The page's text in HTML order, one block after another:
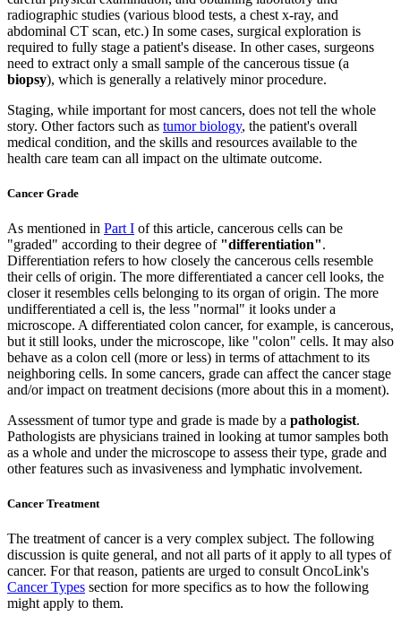
radiographic studies (various blood tests, a chest x-ray, and
abdominal CT scan, etc.) In some cases, surgical exploration is
required to fully stage a patient's disease. In other cases, surgeons
need to extract only a small sample of the cancerous tissue (a
biopsy), which is generally a relatively minor procedure.
Staging, while important for most cancers, does not tell the whole
story. Other factors such as tumor biology, the patient's overall
medical condition, and the skills and resources available to the
health care team can all impact on the ultimate outcome.
Cancer Grade
As mentioned in Part I of this article, cancerous cells can be
"graded" according to their degree of "differentiation".
Differentiation refers to how closely the cancerous cells resemble
their cells of origin. The more differentiated a cancer cell looks, the
closer it resembles cells belonging to its organ of origin. The more
undifferentiated a cell is, the less "normal" it looks under a
microscope. A differentiated colon cancer, for example, is cancerous,
but it still looks, under the microscope, like "colon" cells. It may also
behave as a colon cell (more or less) in terms of attachment to its
neighboring cells. In some cancers, grade can affect the cancer stage
and/or impact on treatment decisions (more about this in a moment).
Assessment of tumor type and grade is made by a pathologist.
Pathologists are physicians trained in looking at tumor samples both
as a whole and under the microscope to assess their type, grade and
other features such as invasiveness and lymphatic involvement.
Cancer Treatment
The treatment of cancer is a very complex subject. The following
discussion is quite general, and not all parts of it apply to all types of
cancer. For that reason, patients are urged to consult OncoLink's
Cancer Types section for more specifics as to how the following
might apply to them.